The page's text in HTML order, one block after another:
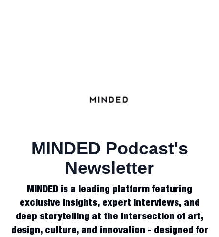
MINDED Podcast's
Newsletter
MINDED is a leading platform featuring
exclusive insights, expert interviews, and
deep storytelling at the intersection of art,
design, culture, and innovation - designed for